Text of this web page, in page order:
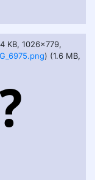
KB, 1026x779,
) (1.6 MB,